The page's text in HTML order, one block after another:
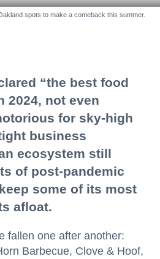
spots to make a comeback this summer.
“the best food
2024, not even
for sky-high
business
ecosystem still
of post-pandemic
some of its most
afloat.
fallen one after another:
Barbecue, Clove & Hoof,